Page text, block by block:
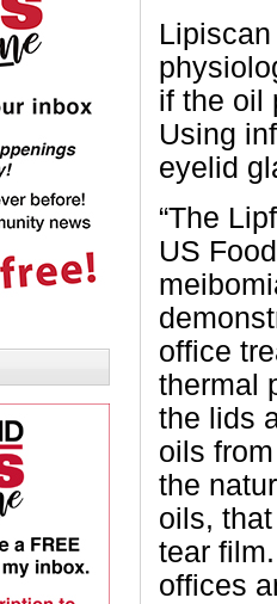
if the oil
Using
eyelid
“The
US
office
thermal
the lids
oils
the
oils,
tear
offices